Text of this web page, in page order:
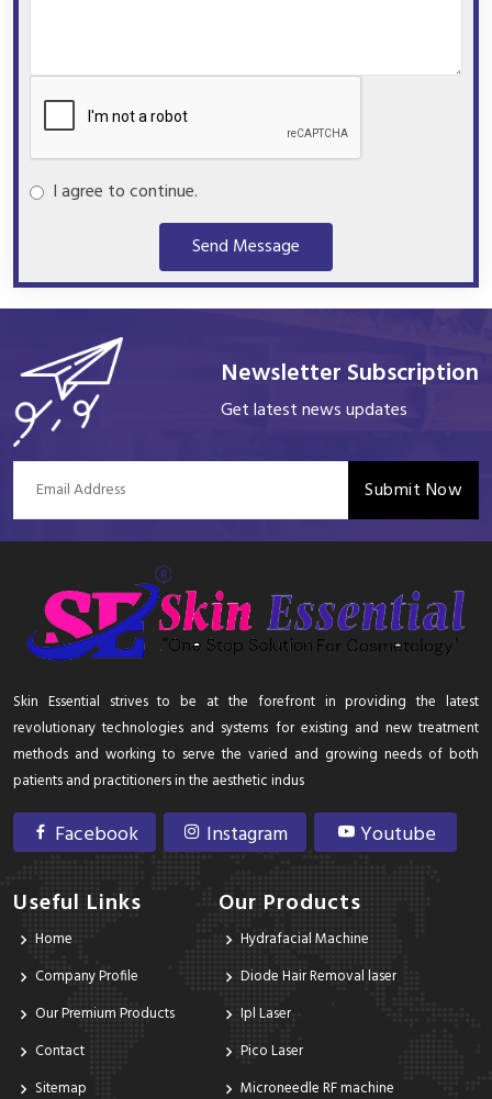
I agree to continue.
Send Message
Newsletter Subscription
Get latest news updates
Submit Now
Skin Essential strives to be at the forefront in providing the latest
revolutionary technologies and systems for existing and new treatment
methods and working to serve the varied and growing needs of both
patients and practitioners in the aesthetic indus
Facebook Instagram Youtube
Useful Links
Home
Company Profile
Our Premium Products
Contact
Sitemap
Our Products
Hydrafacial Machine
Diode Hair Removal laser
Ipl Laser
Pico Laser
Microneedle RF machine